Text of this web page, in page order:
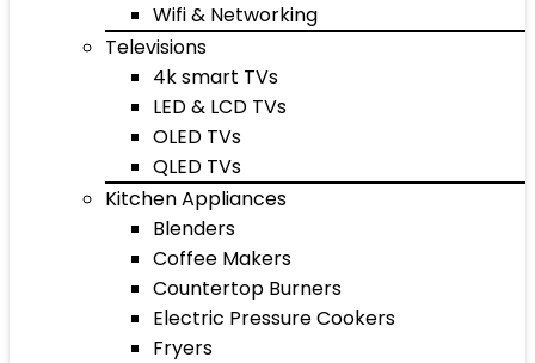
Wifi & Networking
Televisions
4k smart TVs
LED & LCD TVs
OLED TVs
QLED TVs
Kitchen Appliances
Blenders
Coffee Makers
Countertop Burners
Electric Pressure Cookers
Fryers